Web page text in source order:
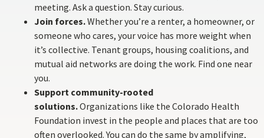
meeting. Ask a question. Stay curious.
Join forces.Whether you’re a renter, a homeowner, or
someone who cares, your voice has more weight when
it’s collective. Tenant groups, housing coalitions, and
mutual aid networks are doing the work. Find one near
you.
Support community-rooted
solutions.Organizations like the Colorado Health
Foundation invest in the people and places that are too
often overlooked. You can do the same by amplifying,